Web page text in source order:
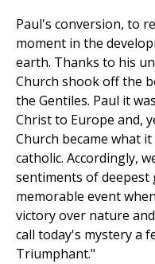
Paul's conversion, to
moment in the
earth. Thanks to his
Church shook off the
the Gentiles. Paul it
Christ to Europe and,
Church became what
catholic. Accordingly,
sentiments of
memorable event
victory over nature
call today's mystery a
Triumphant."